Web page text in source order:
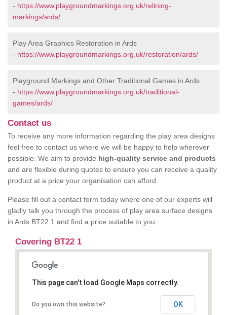
- https://www.playgroundmarkings.org.uk/relining-
markings/ards/
Play Area Graphics Restoration in Ards
- https://www.playgroundmarkings.org.uk/restoration/ards/
Playground Markings and Other Traditional Games in Ards
- https://www.playgroundmarkings.org.uk/traditional-
games/ards/
Contact us
To receive any more information regarding the play area designs
feel free to contact us where we will be happy to help wherever
possible. We aim to provide high-quality service and products
and are flexible during quotes to ensure you can receive a quality
product at a price your organisation can afford.
Please fill out a contact form today where one of our experts will
gladly talk you through the process of play area surface designs
in Ards BT22 1 and find a price suitable to you.
Covering BT22 1
This page can't load Google Maps correctly.
Do you own this website? OK